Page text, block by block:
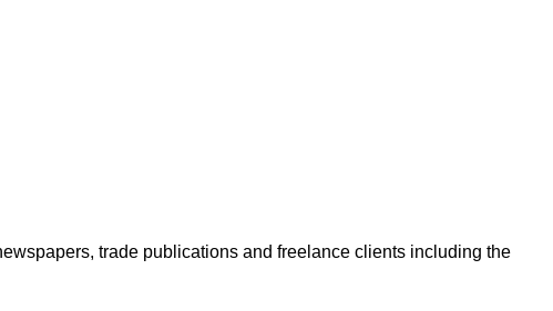
trade publications and freelance clients including the